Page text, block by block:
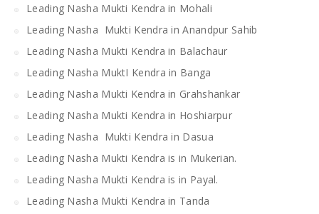
Leading Nasha Mukti Kendra in Mohali
Leading Nasha Mukti Kendra in Anandpur Sahib
Leading Nasha Mukti Kendra in Balachaur
Leading Nasha MuktI Kendra in Banga
Leading Nasha Mukti Kendra in Grahshankar
Leading Nasha Mukti Kendra in Hoshiarpur
Leading Nasha Mukti Kendra in Dasua
Leading Nasha Mukti Kendra is in Mukerian.
Leading Nasha Mukti Kendra is in Payal.
Leading Nasha Mukti Kendra in Tanda